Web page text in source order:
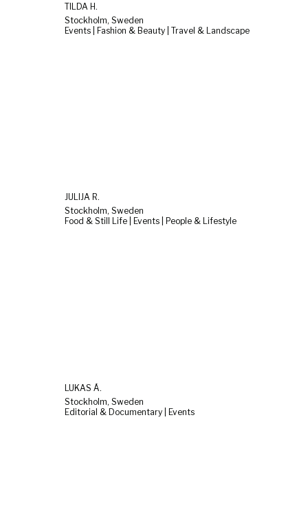
TILDA H.
Stockholm, Sweden
Events | Fashion & Beauty | Travel & Landscape
JULIJA R.
Stockholm, Sweden
Food & Still Life | Events | People & Lifestyle
LUKAS Å.
Stockholm, Sweden
Editorial & Documentary | Events